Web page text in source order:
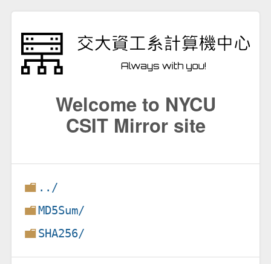
Welcome to NYCU
CSIT Mirror site
../
MD5Sum/
SHA256/